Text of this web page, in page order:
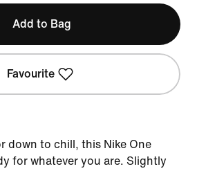
Add to Bag
Favourite
down to chill, this Nike One
for whatever you are. Slightly